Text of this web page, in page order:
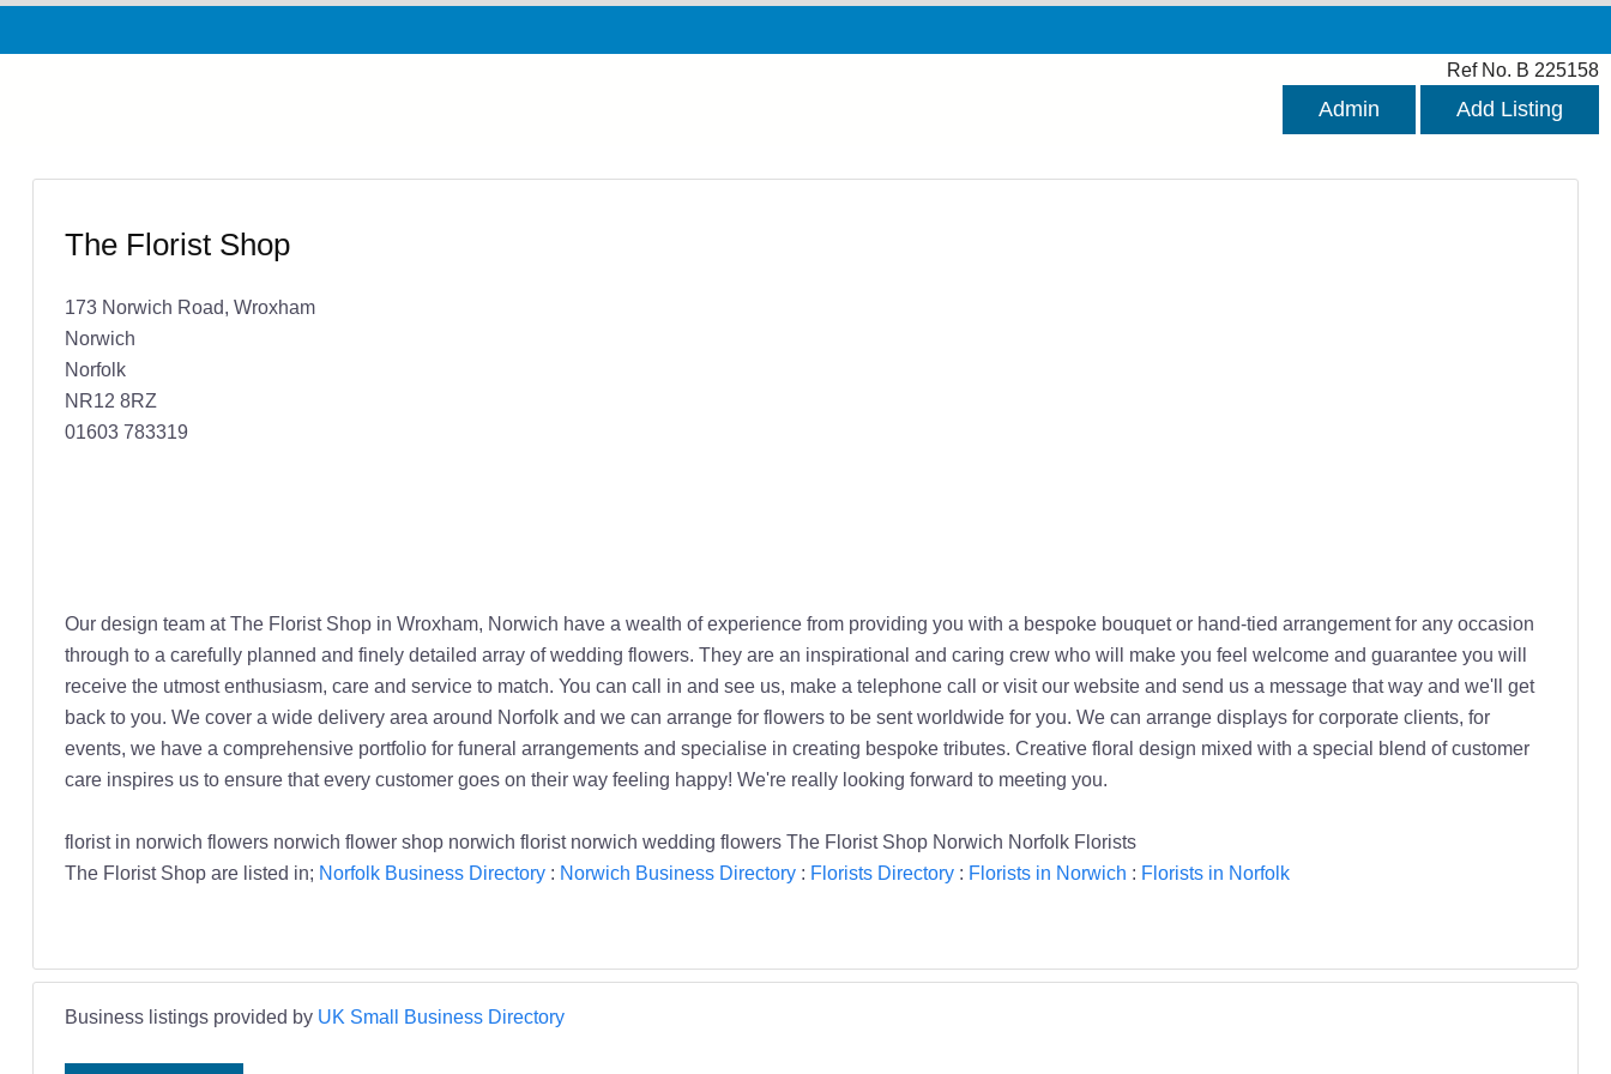
Ref No. B 225158
Admin Add Listing
The Florist Shop
173 Norwich Road, Wroxham
Norwich
Norfolk
NR12 8RZ
01603 783319
Our design team at The Florist Shop in Wroxham, Norwich have a wealth of experience from providing you with a bespoke bouquet or hand-tied arrangement for any occasion
through to a carefully planned and finely detailed array of wedding flowers. They are an inspirational and caring crew who will make you feel welcome and guarantee you will
receive the utmost enthusiasm, care and service to match. You can call in and see us, make a telephone call or visit our website and send us a message that way and we'll get
back to you. We cover a wide delivery area around Norfolk and we can arrange for flowers to be sent worldwide for you. We can arrange displays for corporate clients, for
events, we have a comprehensive portfolio for funeral arrangements and specialise in creating bespoke tributes. Creative floral design mixed with a special blend of customer
care inspires us to ensure that every customer goes on their way feeling happy! We're really looking forward to meeting you.
florist in norwich flowers norwich flower shop norwich florist norwich wedding flowers The Florist Shop Norwich Norfolk Florists
The Florist Shop are listed in; Norfolk Business Directory: Norwich Business Directory: Florists Directory: Florists in Norwich : Florists in Norfolk
Business listings provided by UK Small Business Directory